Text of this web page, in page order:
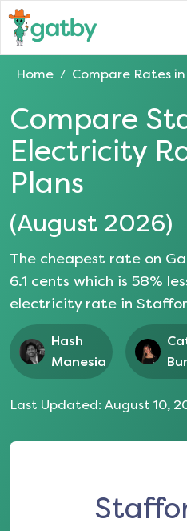
Home / Compare Rates in
Compare
Electricity
Plans
(August 2026)
The cheapest rate on
6.1 cents which is 58%
electricity rate in
Hash
Manesia
Last Updated: August 10,